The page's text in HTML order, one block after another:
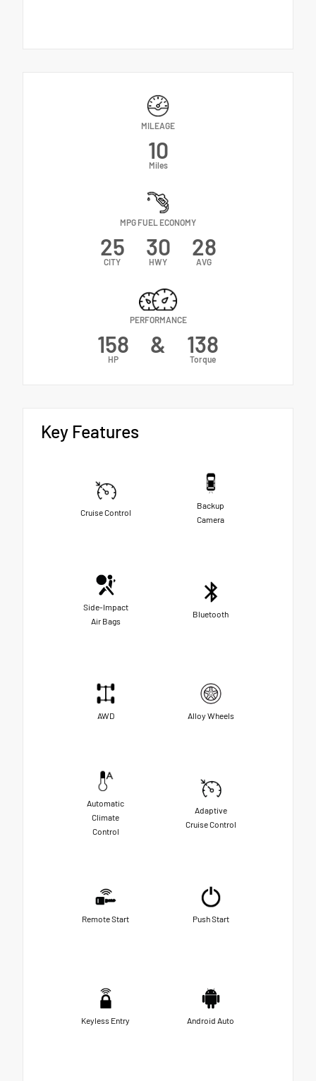
MILEAGE
10
Miles
MPG FUEL ECONOMY
25
CITY
30
HWY
28
AVG
PERFORMANCE
158
HP
& 138
Torque
Key Features
Cruise Control
Backup
Camera
Side-Impact
Air Bags
Bluetooth
AWD Alloy Wheels
Automatic
Climate
Control
Adaptive
Cruise Control
Remote Start Push Start
Keyless Entry Android Auto